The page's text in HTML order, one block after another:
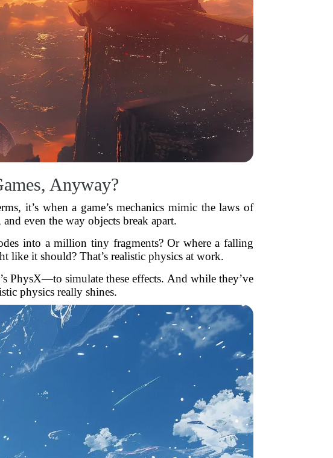
Anyway?
it’s when a game’s mechanics mimic the laws of
even the way objects break apart.
into a million tiny fragments? Or where a falling
like it should? That’s realistic physics at work.
PhysX—to simulate these effects. And while they’ve
physics really shines.